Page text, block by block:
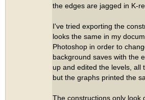
the edges are jagged in K-
I've tried exporting the
looks the same in my
Photoshop in order to
background saves with the
up and edited the levels, all
but the graphs printed the
The constructions only look